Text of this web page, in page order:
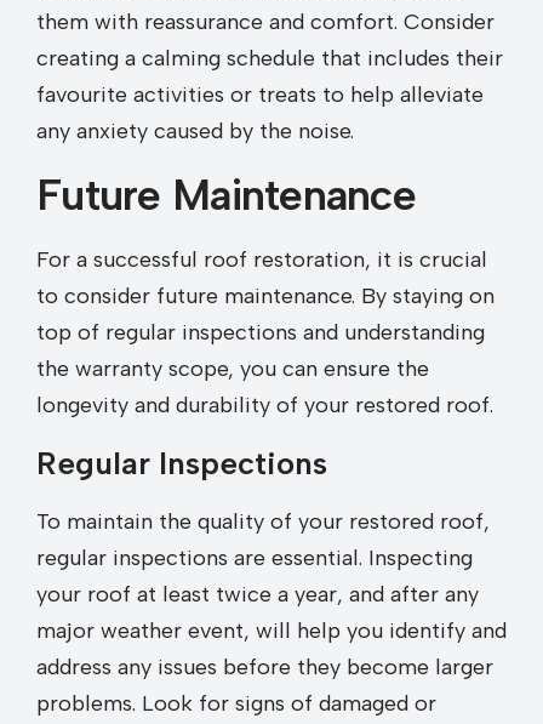
them with reassurance and comfort. Consider
creating a calming schedule that includes their
favourite activities or treats to help alleviate
any anxiety caused by the noise.
Future Maintenance
For a successful roof restoration, it is crucial
to consider future maintenance. By staying on
top of regular inspections and understanding
the warranty scope, you can ensure the
longevity and durability of your restored roof.
Regular Inspections
To maintain the quality of your restored roof,
regular inspections are essential. Inspecting
your roof at least twice a year, and after any
major weather event, will help you identify and
address any issues before they become larger
problems. Look for signs of damaged or